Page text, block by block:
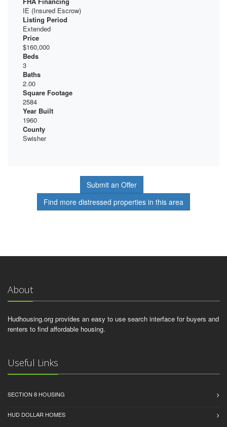
IE (Insured Escrow)
Listing Period
Extended
Price
$160,000
Beds
3
Baths
2.00
Square Footage
2584
Year Built
1960
County
Swisher
Submit an Offer
Find more distressed properties in this area
About
Hudhousing.org provides an easy to use search interface for buyers and
renters to find affordable housing.
Useful Links
SECTION 8 HOUSING
HUD DOLLAR HOMES